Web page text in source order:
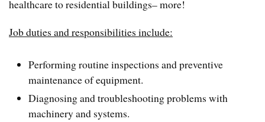
healthcare to residential buildings– more!
Job duties and responsibilities include:
Performing routine inspections and preventive
maintenance of equipment.
Diagnosing and troubleshooting problems with
machinery and systems.